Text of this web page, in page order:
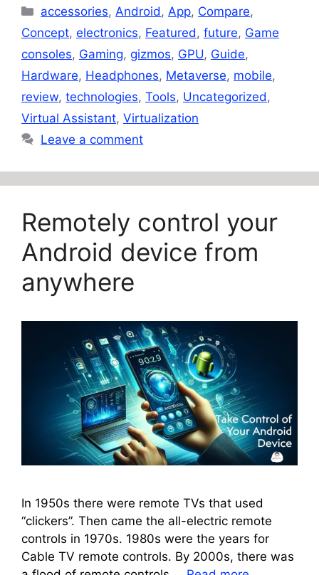
Categories
accessories, Android , App, Compare,
Concept, electronics, Featured , future, Game
consoles, Gaming, gizmos, GPU, Guide,
Hardware, Headphones, Metaverse, mobile,
review, technologies, Tools, Uncategorized ,
Virtual Assistant, Virtualization
Leave a comment
Remotely control your
Android device from
anywhere
In 1950s there were remote TVs that used
“clickers”. Then came the all-electric remote
controls in 1970s. 1980s were the years for
Cable TV remote controls. By 2000s, there was